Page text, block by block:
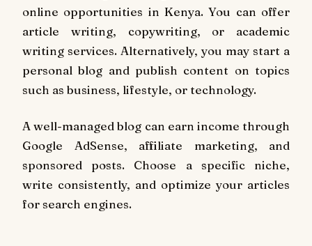
online opportunities in Kenya. You can offer
article writing, copywriting, or academic
writing services. Alternatively, you may start a
personal blog and publish content on topics
such as business, lifestyle, or technology.
A well-managed blog can earn income through
Google AdSense, affiliate marketing, and
sponsored posts. Choose a specific niche,
write consistently, and optimize your articles
for search engines.